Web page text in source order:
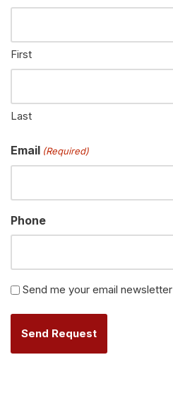
First
Last
Email (Required)
Phone
Newsletter
Send me your email newsletter